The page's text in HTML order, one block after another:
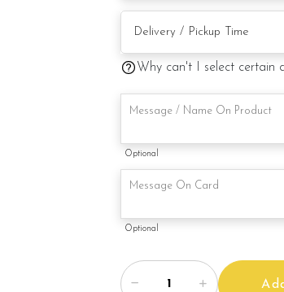
Note:
alternative materials that
maintaining the quality and
Why can't I select certain
Optional
Optional